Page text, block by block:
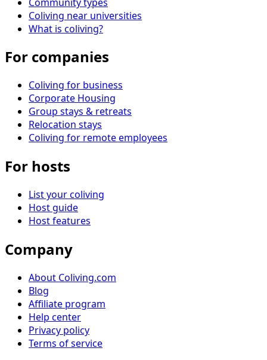
Coliving near universities
What is coliving?
For companies
Coliving for business
Corporate Housing
Group stays & retreats
Relocation stays
Coliving for remote employees
For hosts
List your coliving
Host guide
Host features
Company
About Coliving.com
Blog
Affiliate program
Help center
Privacy policy
Terms of service